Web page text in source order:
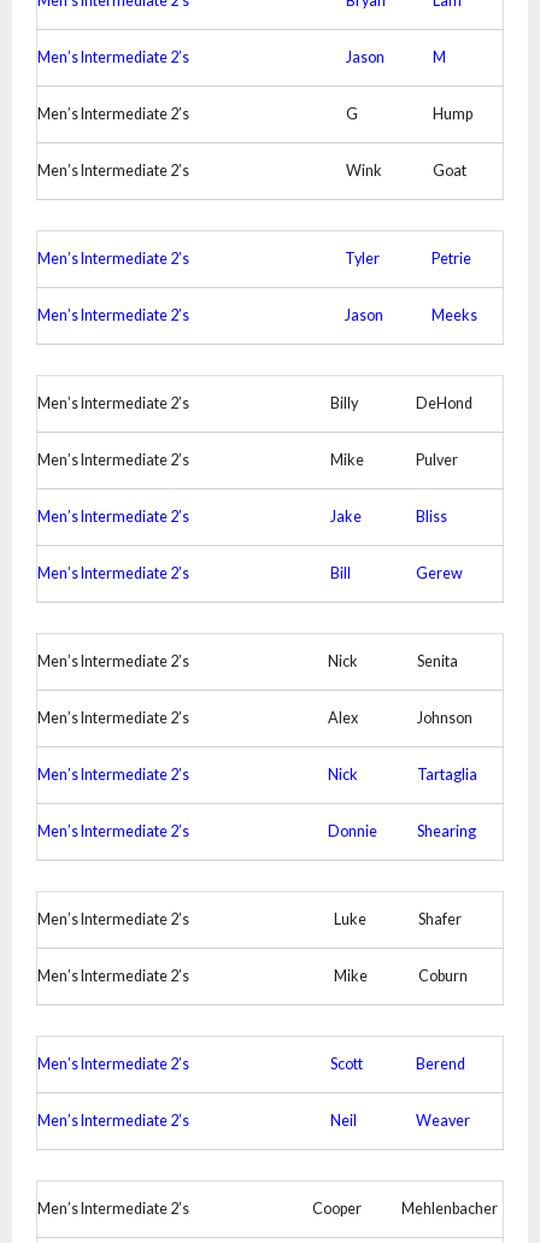
Men’s Intermediate 2’s Jason M
Men’s Intermediate 2’s G Hump
Men’s Intermediate 2’s Wink Goat
Men’s Intermediate 2’s Tyler Petrie
Men’s Intermediate 2’s Jason Meeks
Men’s Intermediate 2’s Billy DeHond
Men’s Intermediate 2’s Mike Pulver
Men’s Intermediate 2’s Jake Bliss
Men’s Intermediate 2’s Bill Gerew
Men’s Intermediate 2’s Nick Senita
Men’s Intermediate 2’s Alex Johnson
Men’s Intermediate 2’s Nick Tartaglia
Men’s Intermediate 2’s Donnie Shearing
Men’s Intermediate 2’s Luke Shafer
Men’s Intermediate 2’s Mike Coburn
Men’s Intermediate 2’s Scott Berend
Men’s Intermediate 2’s Neil Weaver
Men’s Intermediate 2’s Cooper Mehlenbacher